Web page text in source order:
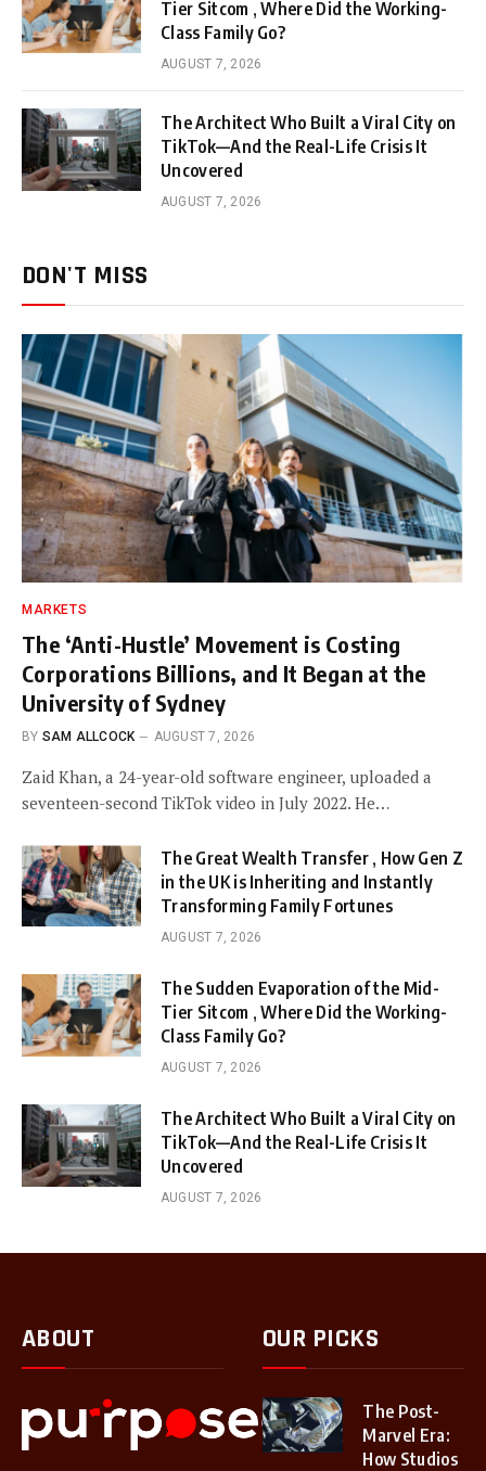
Tier Sitcom , Where Did the Working-
Class Family Go?
AUGUST 7, 2026
The Architect Who Built a Viral City on
TikTok—And the Real-Life Crisis It
Uncovered
AUGUST 7, 2026
DON'T MISS
MARKETS
The ‘Anti-Hustle’ Movement is Costing
Corporations Billions, and It Began at the
University of Sydney
BY SAM ALLCOCK AUGUST 7, 2026
Zaid Khan, a 24-year-old software engineer, uploaded a
seventeen-second TikTok video in July 2022. He…
The Great Wealth Transfer , How Gen Z
in the UK is Inheriting and Instantly
Transforming Family Fortunes
AUGUST 7, 2026
The Sudden Evaporation of the Mid-
Tier Sitcom , Where Did the Working-
Class Family Go?
AUGUST 7, 2026
The Architect Who Built a Viral City on
TikTok—And the Real-Life Crisis It
Uncovered
AUGUST 7, 2026
ABOUT OUR PICKS
The Post-
Marvel Era:
How Studios